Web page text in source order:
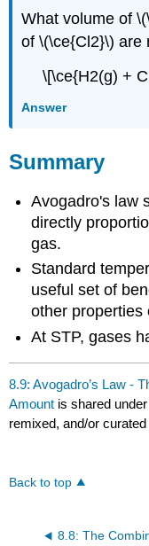
What volume of
of \(\ce{Cl2}\) are
\[\ce{H2(g) +
Answer
Summary
Avogadro's law
directly
gas.
Standard
useful set of
other properties
At STP, gases
8.9: Avogadro’s Law -
Amount is shared
remixed, and/or
Back to top